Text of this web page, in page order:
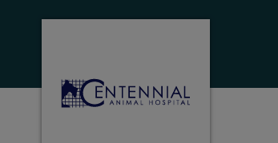
Centennial Animal Hospital